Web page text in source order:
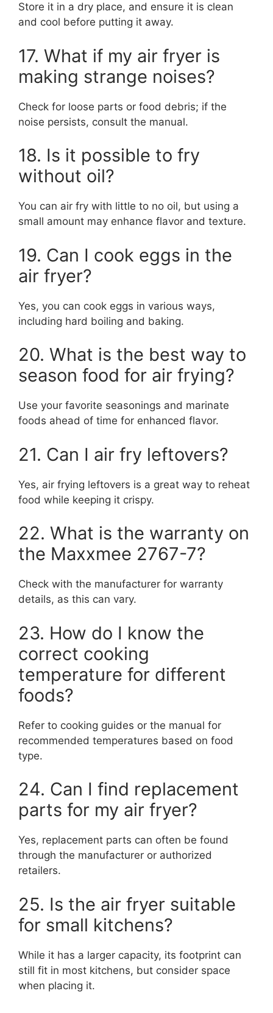
Store it in a dry place, and ensure it is clean
and cool before putting it away.
17. What if my air fryer is
making strange noises?
Check for loose parts or food debris; if the
noise persists, consult the manual.
18. Is it possible to fry
without oil?
You can air fry with little to no oil, but using a
small amount may enhance flavor and texture.
19. Can I cook eggs in the
air fryer?
Yes, you can cook eggs in various ways,
including hard boiling and baking.
20. What is the best way to
season food for air frying?
Use your favorite seasonings and marinate
foods ahead of time for enhanced flavor.
21. Can I air fry leftovers?
Yes, air frying leftovers is a great way to reheat
food while keeping it crispy.
22. What is the warranty on
the Maxxmee 2767-7?
Check with the manufacturer for warranty
details, as this can vary.
23. How do I know the
correct cooking
temperature for different
foods?
Refer to cooking guides or the manual for
recommended temperatures based on food
type.
24. Can I find replacement
parts for my air fryer?
Yes, replacement parts can often be found
through the manufacturer or authorized
retailers.
25. Is the air fryer suitable
for small kitchens?
While it has a larger capacity, its footprint can
still fit in most kitchens, but consider space
when placing it.